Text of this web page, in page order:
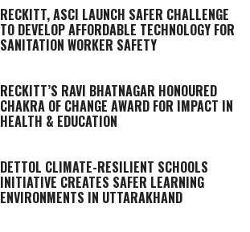
RECKITT, ASCI LAUNCH SAFER CHALLENGE
TO DEVELOP AFFORDABLE TECHNOLOGY FOR
SANITATION WORKER SAFETY
RECKITT’S RAVI BHATNAGAR HONOURED
CHAKRA OF CHANGE AWARD FOR IMPACT IN
HEALTH & EDUCATION
DETTOL CLIMATE-RESILIENT SCHOOLS
INITIATIVE CREATES SAFER LEARNING
ENVIRONMENTS IN UTTARAKHAND